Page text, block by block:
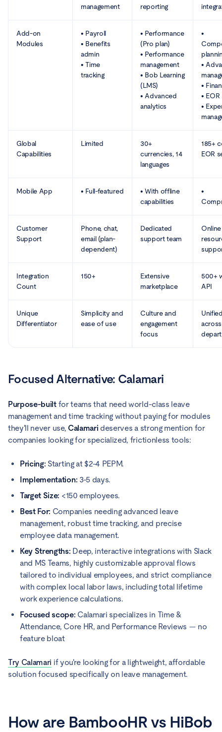
management reporting
Add-on
Modules
• Payroll
• Benefits
admin
• Time
tracking
• Performance
(Pro plan)
• Performance
management
• Bob Learning
(LMS)
• Advanced
analytics
•
•
•
•
•
Global
Capabilities
Limited
30+
currencies, 14
languages
185+
EOR
Mobile App • Full-featured
• With offline
capabilities
•
Customer
Support
Phone, chat,
email (plan-
dependent)
Dedicated
support team
Online
Integration
Count
150+
Extensive
marketplace
500+
API
Unique
Differentiator
Simplicity and
ease of use
Culture and
engagement
focus
across
Focused Alternative: Calamari
Purpose-builtfor teams that need world-class leave
management and time tracking without paying for modules
they'll never use, Calamari deserves a strong mention for
companies looking for specialized, frictionless tools:
Pricing: Starting at $2-4 PEPM.
Implementation: 3-5 days.
Target Size: <150 employees.
Best For: Companies needing advanced leave
management, robust time tracking, and precise
employee data management.
Key Strengths: Deep, interactive integrations with Slack
and MS Teams, highly customizable approval flows
tailored to individual employees, and strict compliance
with complex local labor laws, including total lifetime
work experience calculations.
Focused scope: Calamari specializes in Time &
Attendance, Core HR, and Performance Reviews — no
feature bloat
Try Calamari if you're looking for a lightweight, affordable
solution focused specifically on leave management.
How are BambooHR vs HiBob